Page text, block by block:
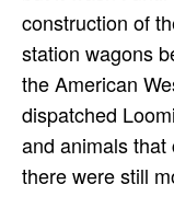
construction of
station wagons
the American
dispatched
and animals
there were still